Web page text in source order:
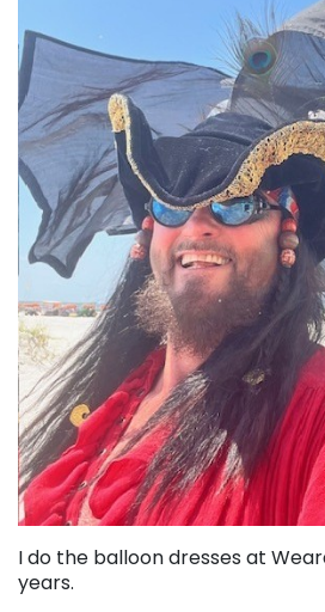
I do the balloon dresses at
years.